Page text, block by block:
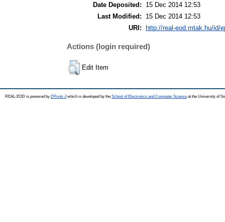
Date Deposited:
15 Dec 2014 12:53
Last Modified:
15 Dec 2014 12:53
URI:
http://real-eod.mtak.hu/id/
Actions (login required)
Edit Item
REAL-EOD is powered by EPrints 3which is developed by the School of Electronics and Computer Science at the University of